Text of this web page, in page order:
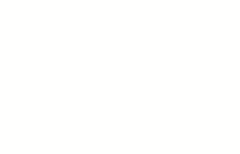
incompatible with this. This is usually a
to act as the appropriate contact for
by writing to us at
contact details for your
or audit purposes. Details of the